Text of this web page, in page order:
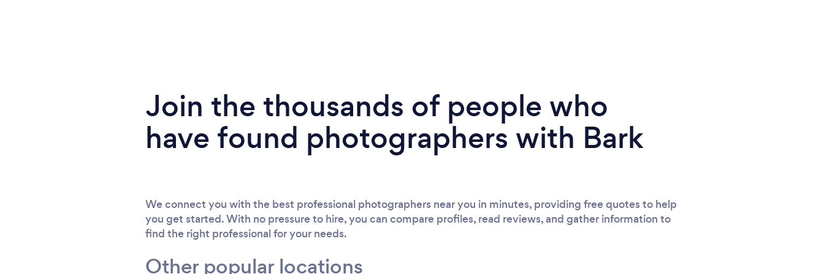
Join the thousands of people who
have found photographers with Bark
We connect you with the best professional photographers near you in minutes, providing free quotes to help
you get started. With no pressure to hire, you can compare profiles, read reviews, and gather information to
find the right professional for your needs.
Other popular locations